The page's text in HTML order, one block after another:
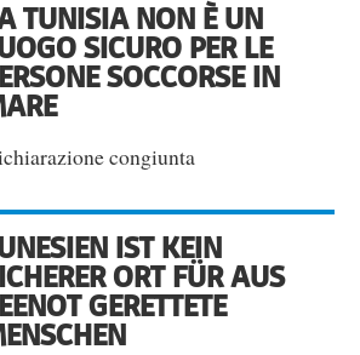
TUNISIA NON È UN
SICURO PER LE
SOCCORSE IN
congiunta
IST KEIN
ORT FÜR AUS
GERETTETE